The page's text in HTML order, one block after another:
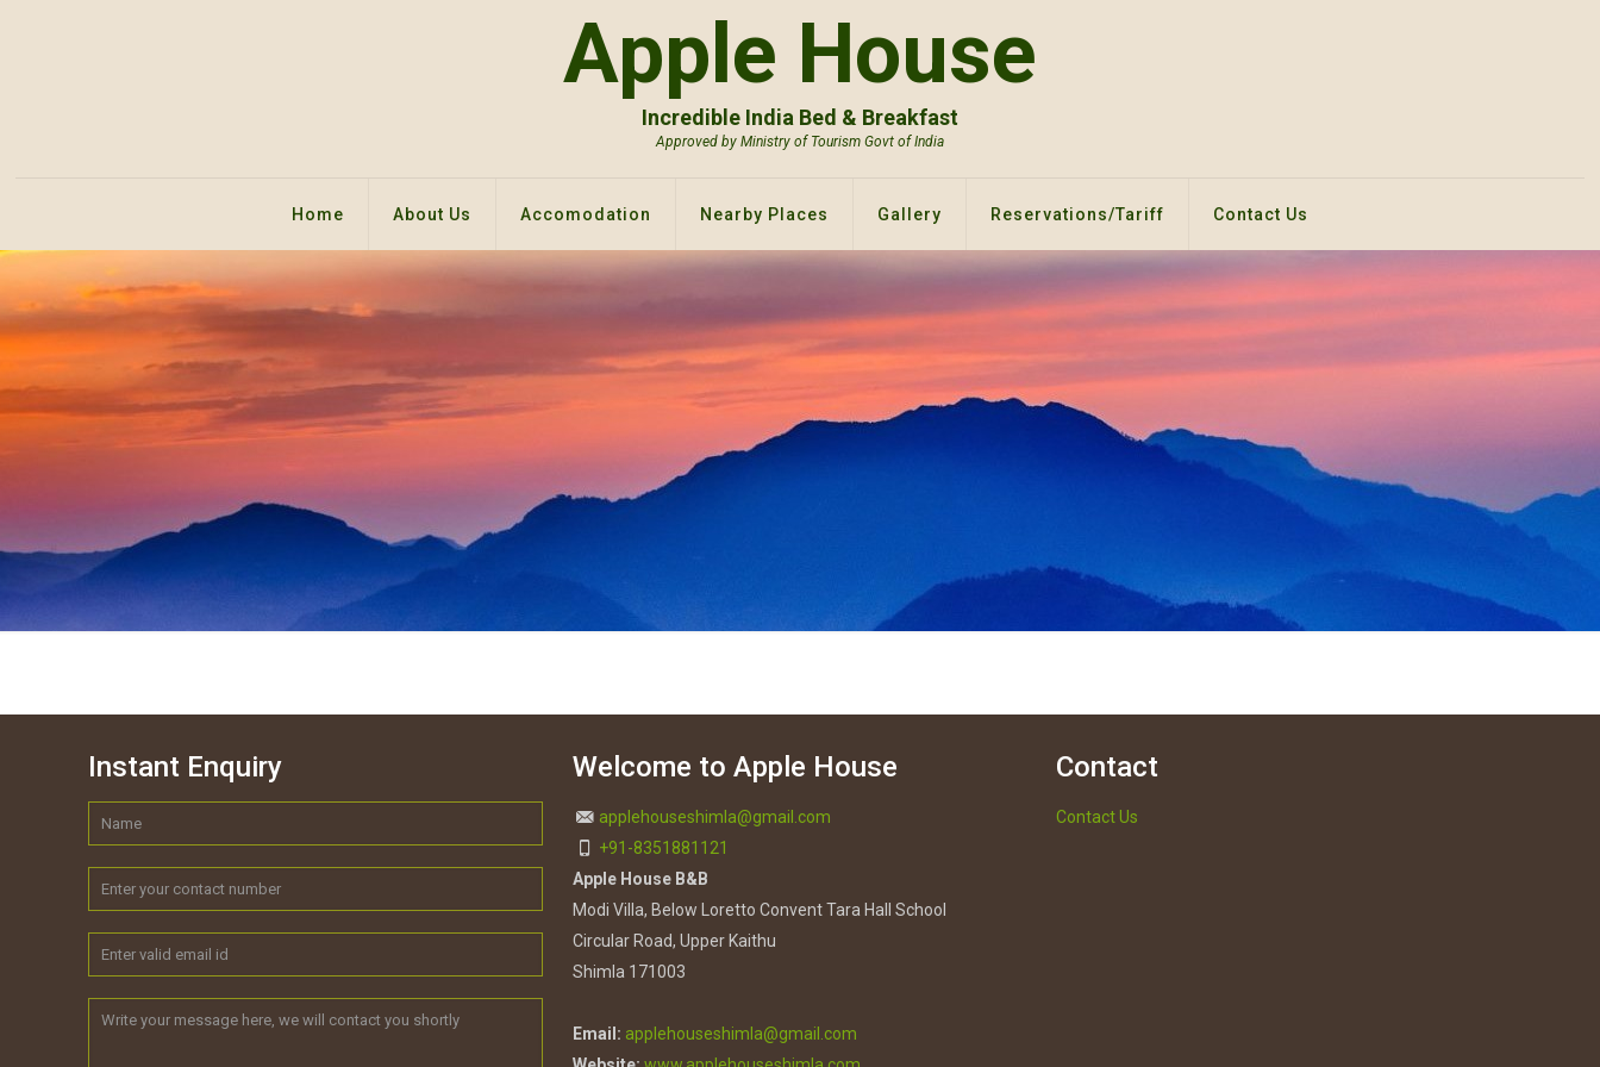
Apple House
Incredible India Bed & Breakfast
Approved by Ministry of Tourism Govt of India
Home About Us Accomodation Nearby Places Gallery Reservations/Tariff Contact Us
Instant Enquiry Welcome to Apple House
applehouseshimla@gmail.com
+91-8351881121
Apple House B&B
Modi Villa, Below Loretto Convent Tara Hall School
Circular Road, Upper Kaithu
Shimla 171003
Email: applehouseshimla@gmail.com
Contact
Contact Us